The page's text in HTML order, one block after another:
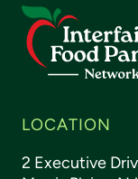
Footer
LOCATION
2 Executive